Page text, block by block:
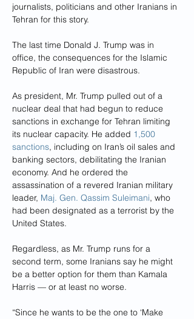
journalists, politicians and other Iranians in
Tehran for this story.
The last time Donald J. Trump was in
office, the consequences for the Islamic
Republic of Iran were disastrous.
As president, Mr. Trump pulled out of a
nuclear deal that had begun to reduce
sanctions in exchange for Tehran limiting
its nuclear capacity. He added 1,500
sanctions, including on Iran’s oil sales and
banking sectors, debilitating the Iranian
economy. And he ordered the
assassination of a revered Iranian military
leader, Maj. Gen. Qassim Suleimani, who
had been designated as a terrorist by the
United States.
Regardless, as Mr. Trump runs for a
second term, some Iranians say he might
be a better option for them than Kamala
Harris — or at least no worse.
“Since he wants to be the one to ‘Make